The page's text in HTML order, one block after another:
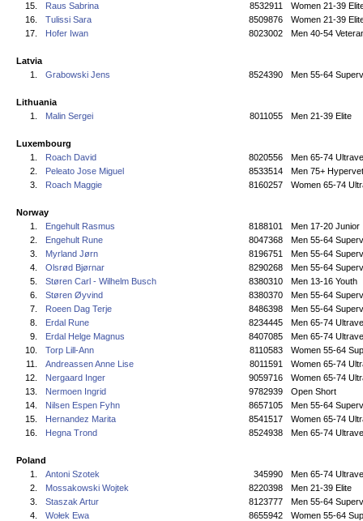
15.
Raus Sabrina 8532911
Women 21-39
16.
Tulissi Sara 8509876
Women 21-39
17.
Hofer Iwan 8023002 Men 40-54
Latvia
1.
Grabowski Jens 8524390 Men 55-64
Lithuania
1.
Malin Sergei 8011055 Men 21-39 Elite
Luxembourg
1.
Roach David 8020556
Men 65-74
2.
Peleato Jose Miguel 8533514
Men 75+ Hypervet
3.
Roach Maggie 8160257 Women 65-74
Norway
1.
Engehult Rasmus 8188101
Men 17-20 Junior
2.
Engehult Rune 8047368
Men 55-64
3.
Myrland Jørn 8196751
Men 55-64
4.
Olsrød Bjørnar 8290268
Men 55-64
5.
Støren Carl - Wilhelm Busch 8380310
Men 13-16 Youth
6.
Støren Øyvind 8380370
Men 55-64
7.
Roeen Dag Terje 8486398
Men 55-64
8.
Erdal Rune 8234445
Men 65-74
9.
Erdal Helge Magnus 8407085
Men 65-74
10.
Torp Lill-Ann 8110583
Women 55-64
11.
Andreassen Anne Lise 8011591
Women 65-74
12.
Nergaard Inger 9059716
Women 65-74
13.
Nermoen Ingrid 9782939
Open Short
14.
Nilsen Espen Fyhn 8657105
Men 55-64
15.
Hernandez Marita 8541517
Women 65-74
16.
Hegna Trond 8524938 Men 65-74
Poland
1.
Antoni Szotek 345990
Men 65-74
2.
Mossakowski Wojtek 8220398
Men 21-39 Elite
3.
Staszak Artur 8123777
Men 55-64
4.
Wołek Ewa 8655942
Women 55-64